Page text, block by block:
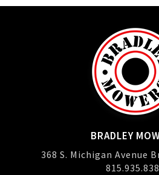
BRADLEY
368 S. Michigan Avenue